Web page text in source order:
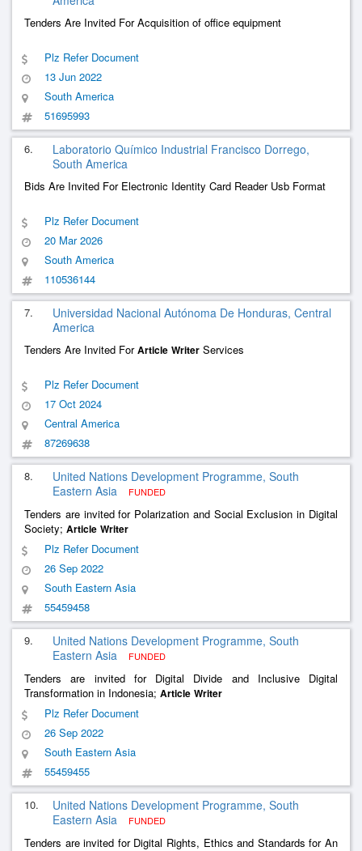
Tenders Are Invited For Acquisition of office equipment
Plz Refer Document
13 Jun 2022
South America
51695993
6.
Laboratorio Químico Industrial Francisco Dorrego,
South America
Bids Are Invited For Electronic Identity Card Reader Usb Format
Plz Refer Document
20 Mar 2026
South America
110536144
7.
Universidad Nacional Autónoma De Honduras, Central
America
Tenders Are Invited ForArticle Writer Services
Plz Refer Document
17 Oct 2024
Central America
87269638
8.
United Nations Development Programme, South
Eastern Asia
FUNDED
Tenders are invited for Polarization and Social Exclusion in Digital
Society; Article Writer
Plz Refer Document
26 Sep 2022
South Eastern Asia
55459458
9.
United Nations Development Programme, South
Eastern Asia
FUNDED
Tenders are invited for Digital Divide and Inclusive Digital
Transformation in Indonesia; Article Writer
Plz Refer Document
26 Sep 2022
South Eastern Asia
55459455
10.
United Nations Development Programme, South
Eastern Asia
FUNDED
Tenders are invited for Digital Rights, Ethics and Standards for An